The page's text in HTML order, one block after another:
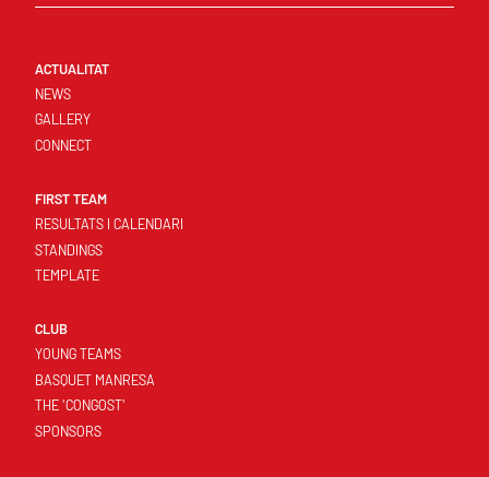
ACTUALITAT
NEWS
GALLERY
CONNECT
FIRST TEAM
RESULTATS I CALENDARI
STANDINGS
TEMPLATE
CLUB
YOUNG TEAMS
BASQUET MANRESA
THE 'CONGOST'
SPONSORS